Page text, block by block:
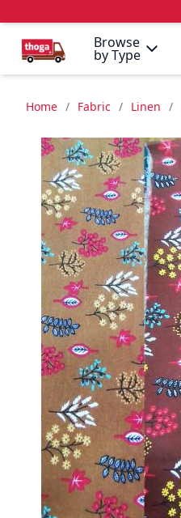
Browse
by Type
Home / Fabric / Linen /